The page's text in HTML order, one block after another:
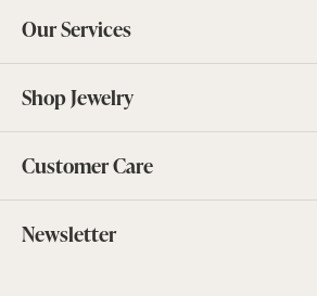
Our Services
Shop Jewelry
Customer Care
Newsletter